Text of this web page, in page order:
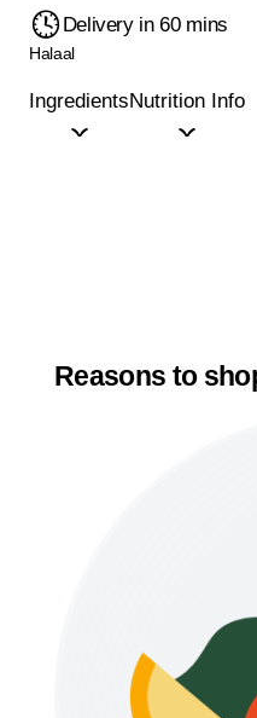
Delivery in 60 mins
Halaal
IngredientsNutrition Info
Reasons to